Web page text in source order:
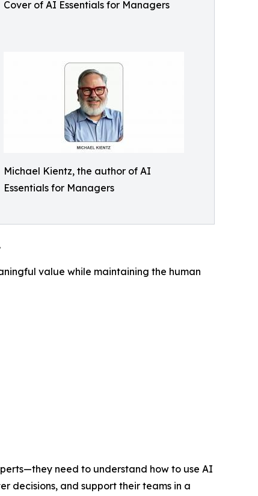
Cover of AI Essentials for Managers
Michael Kientz, the author of AI
Essentials for Managers
value while maintaining the human
need to understand how to use AI
decisions, and support their teams in a